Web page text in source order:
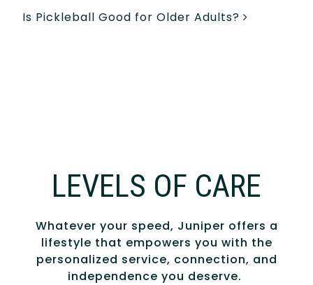
Is Pickleball Good for Older Adults?
LEVELS OF CARE
Whatever your speed, Juniper offers a
lifestyle that empowers you with the
personalized service, connection, and
independence you deserve.